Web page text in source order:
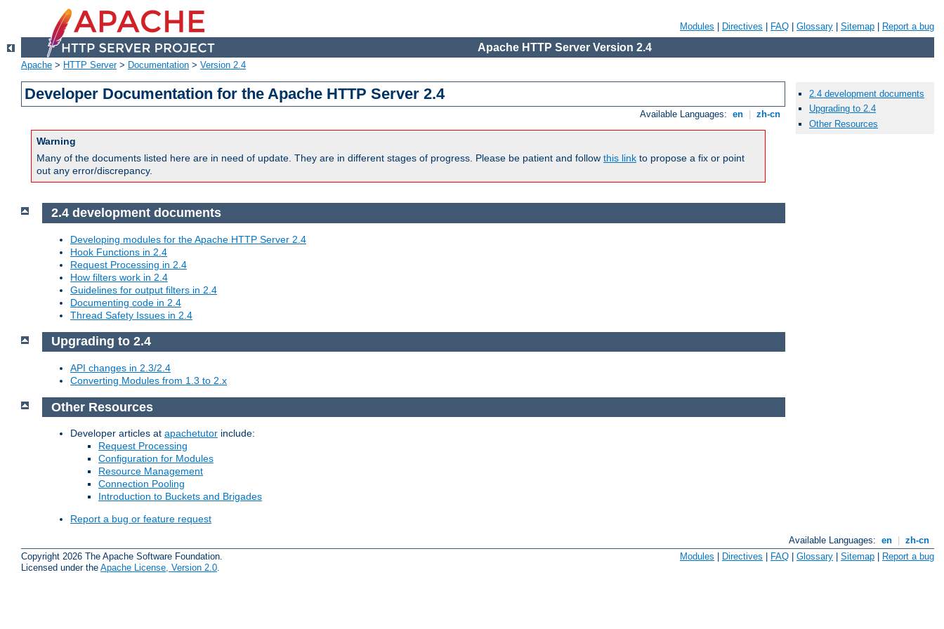
Modules Directives FAQ Glossary Sitemap Report a bug
Apache HTTP Server Version 2.4
Apache > HTTP Server> Documentation > Version 2.4
Developer Documentation for the Apache HTTP Server 2.4
Available Languages: en zh-cn
Warning
Many of the documents listed here are in need of update. They are in different stages of progress. Please be patient and follow this link to propose a fix or point
out any error/discrepancy.
2.4 development documents
Developing modules for the Apache HTTP Server 2.4
Hook Functions in 2.4
Request Processing in 2.4
How filters work in 2.4
Guidelines for output filters in 2.4
Documenting code in 2.4
Thread Safety Issues in 2.4
Upgrading to 2.4
API changes in 2.3/2.4
Converting Modules from 1.3 to 2.x
Other Resources
Developer articles at apachetutor include:
Request Processing
Configuration for Modules
Resource Management
Connection Pooling
Introduction to Buckets and Brigades
Report a bug or feature request
Available Languages: en
zh-cn
Copyright 2026 The Apache Software Foundation.
Licensed under the Apache License, Version 2.0
Modules Directives FAQ Glossary Sitemap Report a bug
2.4 development documents
Upgrading to 2.4
Other Resources